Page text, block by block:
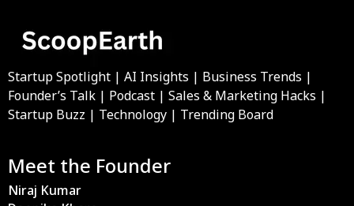
Startup Spotlight | AI Insights | Business Trends |
Founder’s Talk | Podcast | Sales & Marketing Hacks |
Startup Buzz | Technology | Trending Board
Meet the Founder
Niraj Kumar